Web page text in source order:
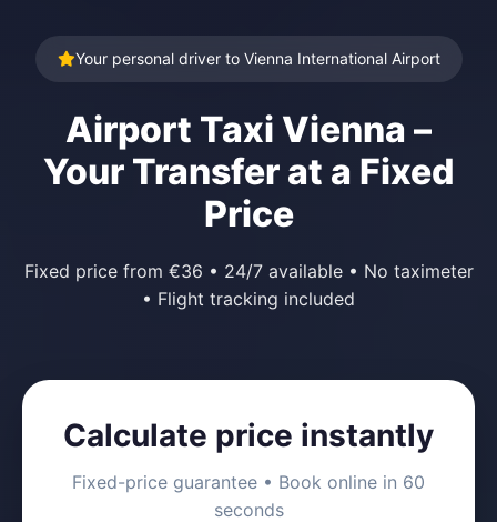
Your personal driver to Vienna International Airport
Airport Taxi Vienna –
Your Transfer at a Fixed
Price
Fixed price from €36 • 24/7 available • No taximeter
• Flight tracking included
Calculate price instantly
Fixed-price guarantee • Book online in 60
seconds